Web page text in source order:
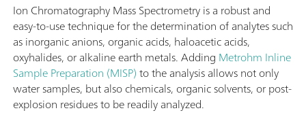
Ion Chromatography Mass Spectrometry is a robust and
easy-to-use technique for the determination of analytes such
as inorganic anions, organic acids, haloacetic acids,
oxyhalides, or alkaline earth metals. Adding Metrohm Inline
Sample Preparation (MISP)to the analysis allows not only
water samples, but also chemicals, organic solvents, or post-
explosion residues to be readily analyzed.